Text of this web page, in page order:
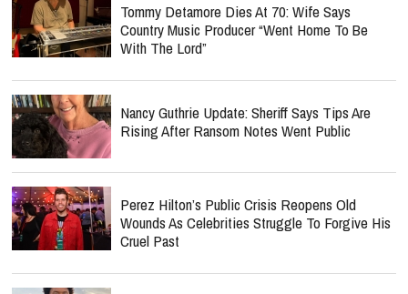
Tommy Detamore Dies At 70: Wife Says
Country Music Producer “Went Home To Be
With The Lord”
Nancy Guthrie Update: Sheriff Says Tips Are
Rising After Ransom Notes Went Public
Perez Hilton’s Public Crisis Reopens Old
Wounds As Celebrities Struggle To Forgive His
Cruel Past